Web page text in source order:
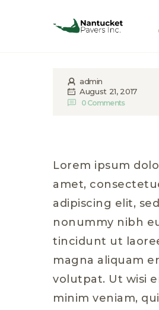
ABOUT US
DIY
FAQ
DISTRIBUTOR
CONTACT
admin
August 21, 2017
0 Comments
Lorem ipsum
amet,
adipiscing elit,
nonummy nibh
tincidunt ut
magna aliquam
volutpat. Ut wisi
minim veniam,